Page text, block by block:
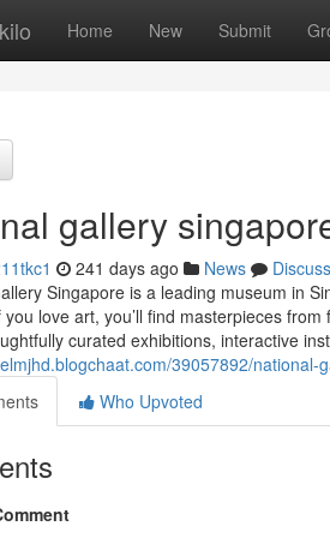
Home New Submit
gallery
241 days ago News
Discuss
Singapore is a leading museum in
love art, you’ll find masterpieces
curated exhibitions, interactive
39057892/national-
Who Upvoted